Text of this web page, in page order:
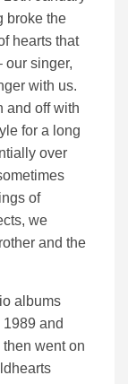
broke the
hearts that
our singer,
with us.
and off with
for a long
over
of
we
and the
albums
and
went on